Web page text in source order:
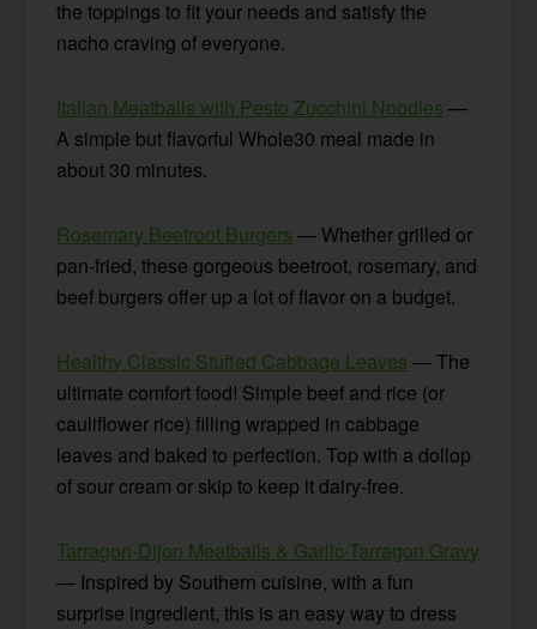
the toppings to fit your needs and satisfy the
nacho craving of everyone.
Italian Meatballs with Pesto Zucchini Noodles —
A simple but flavorful Whole30 meal made in
about 30 minutes.
Rosemary Beetroot Burgers — Whether grilled or
pan-fried, these gorgeous beetroot, rosemary, and
beef burgers offer up a lot of flavor on a budget.
Healthy Classic Stuffed Cabbage Leaves — The
ultimate comfort food! Simple beef and rice (or
cauliflower rice) filling wrapped in cabbage
leaves and baked to perfection. Top with a dollop
of sour cream or skip to keep it dairy-free.
Tarragon-Dijon Meatballs & Garlic-Tarragon Gravy
— Inspired by Southern cuisine, with a fun
surprise ingredient, this is an easy way to dress